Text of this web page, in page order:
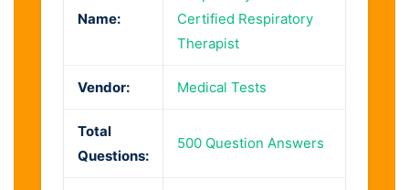
Name:
Certified Respiratory
Therapist
Vendor: Medical Tests
Total
Questions:
500 Question Answers